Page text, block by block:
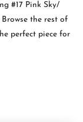
#17 Pink Sky/
the rest of
perfect piece for